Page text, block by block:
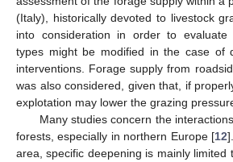
(Italy), historically devoted to livestock
into consideration in order to evaluate
types might be modified in the case of
interventions. Forage supply from
was also considered, given that, if
explotation may lower the grazing
Many studies concern the
forests, especially in northern Europe [12
area, specific deepening is mainly limited